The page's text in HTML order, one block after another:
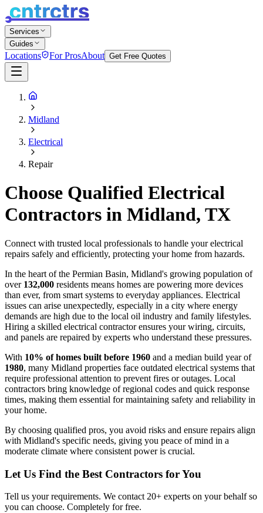
Services
Guides
Locations For ProsAbout Get Free Quotes
Midland
Electrical
Repair
Choose Qualified Electrical
Contractors in Midland, TX
Connect with trusted local professionals to handle your electrical
repairs safely and efficiently, protecting your home from hazards.
In the heart of the Permian Basin, Midland's growing population of
over 132,000 residents means homes are powering more devices
than ever, from smart systems to everyday appliances. Electrical
issues can arise unexpectedly, especially in a city where energy
demands are high due to the local oil industry and family lifestyles.
Hiring a skilled electrical contractor ensures your wiring, circuits,
and panels are repaired by experts who understand these pressures.
With 10% of homes built before 1960 and a median build year of
1980, many Midland properties face outdated electrical systems that
require professional attention to prevent fires or outages. Local
contractors bring knowledge of regional codes and quick response
times, making them essential for maintaining safety and reliability in
your home.
By choosing qualified pros, you avoid risks and ensure repairs align
with Midland's specific needs, giving you peace of mind in a
moderate climate where consistent power is crucial.
Let Us Find the Best Contractors for You
Tell us your requirements. We contact 20+ experts on your behalf so
you can choose. Completely for free.